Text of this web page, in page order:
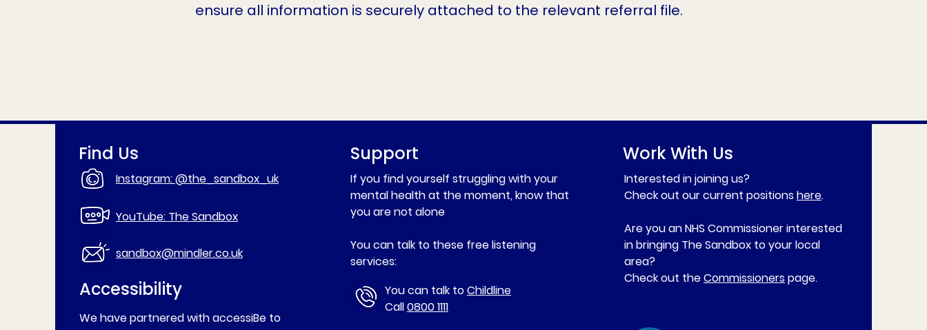
ensure all information is securely attached to the relevant referral file.
Find Us
Instagram: @the_sandbox_uk
YouTube: The Sandbox
sandbox@mindler.co.uk
Accessibility
We have partnered with accessiBe to
Support
If you find yourself struggling with your
mental health at the moment, know that
you are not alone
You can talk to these free listening
services:
You can talk toChildline
Call0800 1111
Work With Us
Interested in joining us?
Check out our current positionshere.
Are you an NHS Commissioner interested
in bringing The Sandbox to your local
area?
Check out theCommissionerspage.